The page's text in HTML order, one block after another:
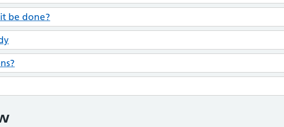
be done?